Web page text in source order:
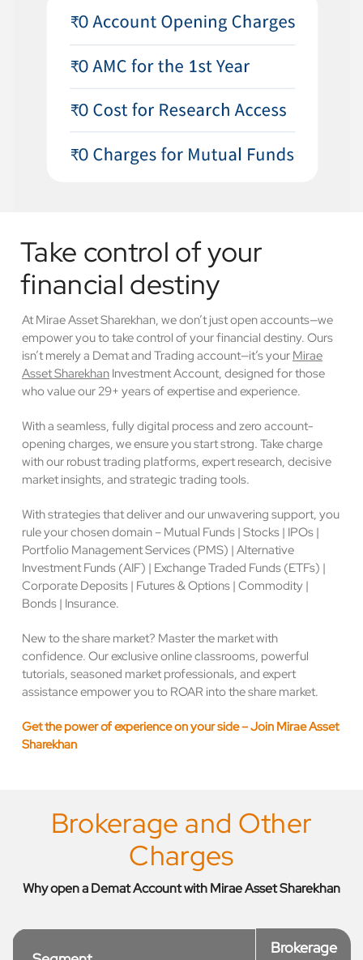
Take control of your
financial destiny
At Mirae Asset Sharekhan, we don’t just open accounts—we
empower you to take control of your financial destiny. Ours
isn’t merely a Demat and Trading account—it’s your Mirae
Asset Sharekhan Investment Account, designed for those
who value our 29+ years of expertise and experience.
With a seamless, fully digital process and zero account-
opening charges, we ensure you start strong. Take charge
with our robust trading platforms, expert research, decisive
market insights, and strategic trading tools.
With strategies that deliver and our unwavering support, you
rule your chosen domain – Mutual Funds | Stocks | IPOs |
Portfolio Management Services (PMS) | Alternative
Investment Funds (AIF) | Exchange Traded Funds (ETFs) |
Corporate Deposits | Futures & Options | Commodity |
Bonds | Insurance.
New to the share market? Master the market with
confidence. Our exclusive online classrooms, powerful
tutorials, seasoned market professionals, and expert
assistance empower you to ROAR into the share market.
Get the power of experience on your side – Join Mirae Asset
Sharekhan
Brokerage and Other
Charges
Why open a Demat Account with Mirae Asset Sharekhan
Brokerage